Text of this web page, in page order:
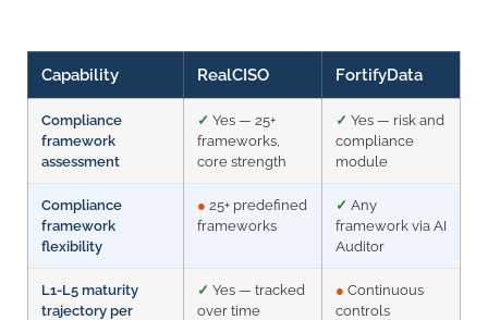
Capability RealCISO FortifyData
Compliance
framework
assessment
✓ Yes — 25+
frameworks,
core strength
✓ Yes — risk and
compliance
module
Compliance
framework
flexibility
● 25+ predefined
frameworks
✓ Any
framework via AI
Auditor
L1-L5 maturity
trajectory per
✓ Yes — tracked
over time
● Continuous
controls